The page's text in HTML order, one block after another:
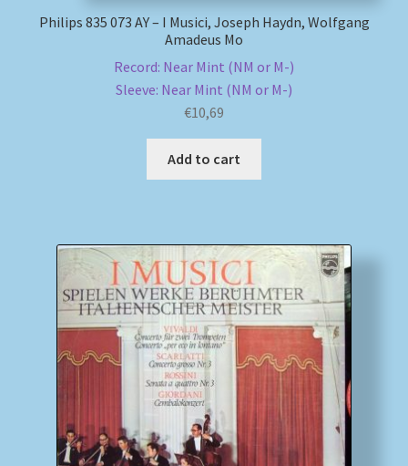
Philips 835 073 AY – I Musici, Joseph Haydn, Wolfgang
Amadeus Mo
Record: Near Mint (NM or M-)
Sleeve: Near Mint (NM or M-)
€10,69
Add to cart